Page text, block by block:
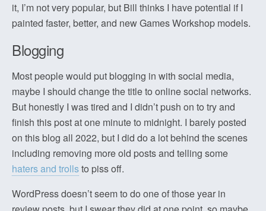
it, I’m not very popular, but Bill thinks I have potential if I
painted faster, better, and new Games Workshop models.
Blogging
Most people would put blogging in with social media,
maybe I should change the title to online social networks.
But honestly I was tired and I didn’t push on to try and
finish this post at one minute to midnight. I barely posted
on this blog all 2022, but I did do a lot behind the scenes
including removing more old posts and telling some
haters and trollsto piss off.
WordPress doesn’t seem to do one of those year in